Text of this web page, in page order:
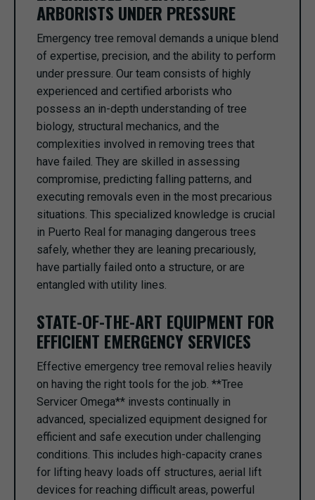
ARBORISTS UNDER PRESSURE
Emergency tree removal demands a unique blend
of expertise, precision, and the ability to perform
under pressure. Our team consists of highly
experienced and certified arborists who
possess an in-depth understanding of tree
biology, structural mechanics, and the
complexities involved in removing trees that
have failed. They are skilled in assessing
compromise, predicting falling patterns, and
executing removals even in the most precarious
situations. This specialized knowledge is crucial
in Puerto Real for managing dangerous trees
safely, whether they are leaning precariously,
have partially failed onto a structure, or are
entangled with utility lines.
STATE-OF-THE-ART EQUIPMENT FOR
EFFICIENT EMERGENCY SERVICES
Effective emergency tree removal relies heavily
on having the right tools for the job. **Tree
Servicer Omega** invests continually in
advanced, specialized equipment designed for
efficient and safe execution under challenging
conditions. This includes high-capacity cranes
for lifting heavy loads off structures, aerial lift
devices for reaching difficult areas, powerful